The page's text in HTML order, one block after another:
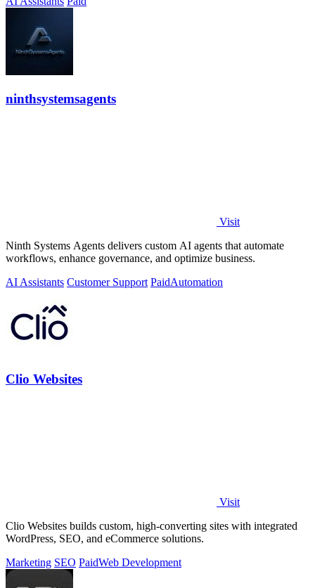
ninthsystemsagents
Visit
Ninth Systems Agents delivers custom AI agents that automate
workflows, enhance governance, and optimize business.
AI Assistants Customer Support PaidAutomation
Clio Websites
Visit
Clio Websites builds custom, high-converting sites with integrated
WordPress, SEO, and eCommerce solutions.
Marketing SEO PaidWeb Development